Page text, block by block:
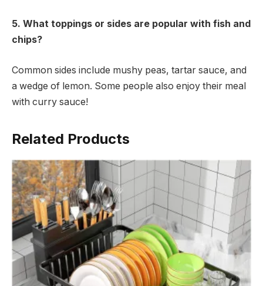
5. What toppings or sides are popular with fish and
chips?
Common sides include mushy peas, tartar sauce, and
a wedge of lemon. Some people also enjoy their meal
with curry sauce!
Related Products